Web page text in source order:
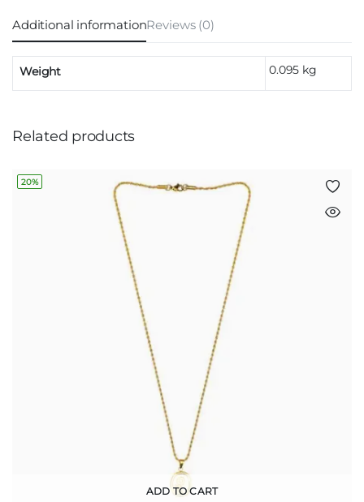
Additional informationReviews (0)
Weight 0.095 kg
Related products
20%
ADD TO CART